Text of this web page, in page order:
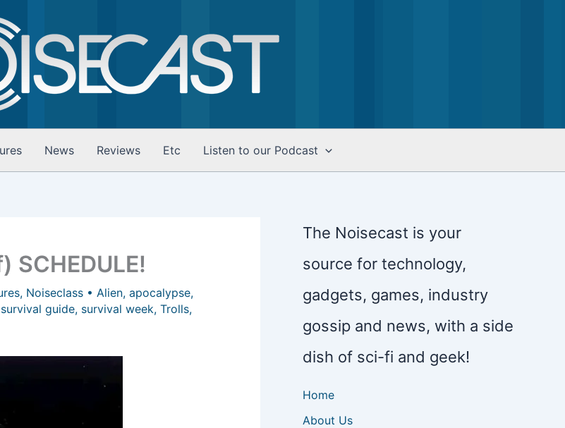
News Reviews Etc Listen to our Podcast
SCHEDULE!
, Noiseclass • Alien, apocalypse,
survival guide, survival week, Trolls,
The Noisecast is your
source for technology,
gadgets, games, industry
gossip and news, with a side
dish of sci-fi and geek!
Home
About Us